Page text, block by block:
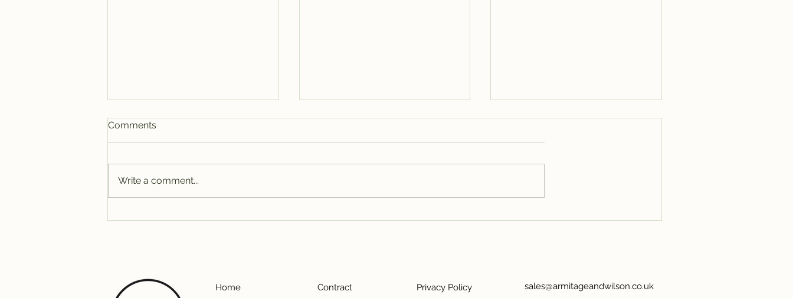
Comments
Write a comment...
Home Contract Privacy Policy sales@armitageandwilson.co.uk